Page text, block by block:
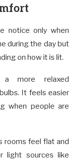
notice only when
during the day but
on how it is lit.
a more relaxed
It feels easier
when people are
rooms feel flat and
light sources like